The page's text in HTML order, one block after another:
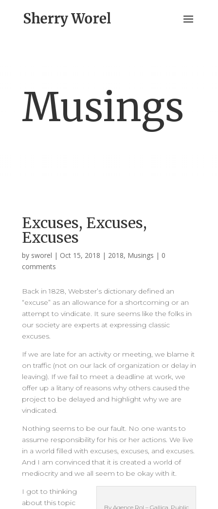
Musings
Excuses, Excuses,
Excuses
by sworel | Oct 15, 2018 | 2018, Musings | 0
comments
Back in 1828, Webster’s dictionary defined an
“excuse” as an allowance for a shortcoming or an
attempt to vindicate. It sure seems like the folks in
our society are experts at expressing classic
excuses.
If we are late for an activity or meeting, we blame it
on traffic (not on our lack of organization or delay in
leaving). If we fail to meet a deadline at work, we
offer up a litany of reasons why others caused the
project to be delayed and highlight why we are
vindicated.
Nothing seems to be our fault. No one wants to
assume responsibility for his or her actions. We live
in a world filled with excuses, excuses, and excuses.
And I am convinced that it is created a world of
mediocrity and we all seem to be okay with it.
By Agence Rol – Gallica, Public
I got to thinking
about this topic